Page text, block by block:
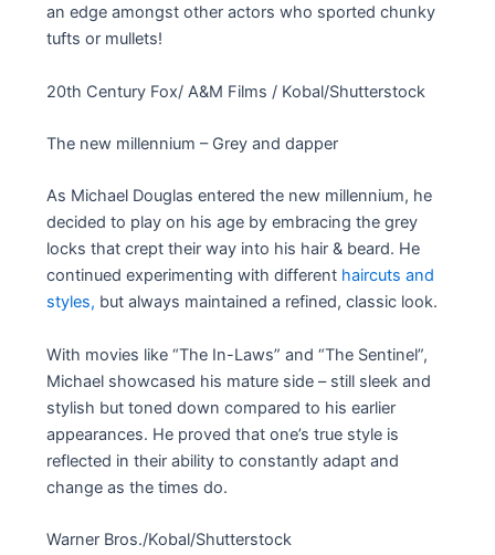
an edge amongst other actors who sported chunky
tufts or mullets!
20th Century Fox/ A&M Films / Kobal/Shutterstock
The new millennium – Grey and dapper
As Michael Douglas entered the new millennium, he
decided to play on his age by embracing the grey
locks that crept their way into his hair & beard. He
continued experimenting with different haircuts and
styles, but always maintained a refined, classic look.
With movies like “The In-Laws” and “The Sentinel”,
Michael showcased his mature side – still sleek and
stylish but toned down compared to his earlier
appearances. He proved that one’s true style is
reflected in their ability to constantly adapt and
change as the times do.
Warner Bros./Kobal/Shutterstock